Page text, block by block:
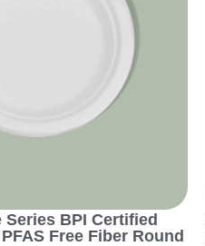
Series BPI Certified
Free Fiber Round